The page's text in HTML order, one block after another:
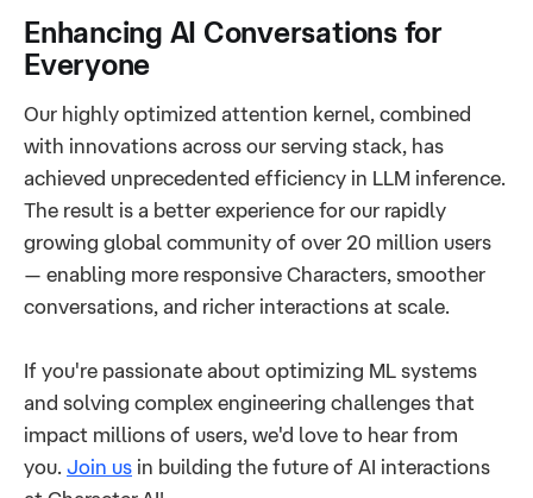
Enhancing AI Conversations for
Everyone
Our highly optimized attention kernel, combined
with innovations across our serving stack, has
achieved unprecedented efficiency in LLM inference.
The result is a better experience for our rapidly
growing global community of over 20 million users
— enabling more responsive Characters, smoother
conversations, and richer interactions at scale.
If you're passionate about optimizing ML systems
and solving complex engineering challenges that
impact millions of users, we'd love to hear from
you. Join us in building the future of AI interactions